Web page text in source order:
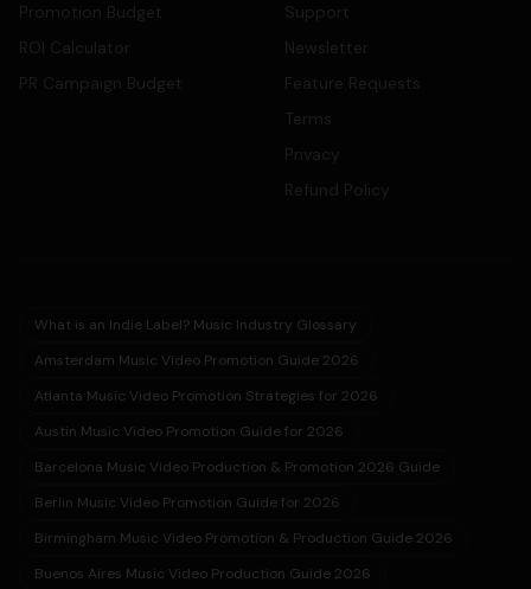
Promotion Budget
ROI Calculator
PR Campaign Budget
Support
Newsletter
Feature Requests
Terms
Privacy
Refund Policy
What is an Indie Label? Music Industry Glossary
Amsterdam Music Video Promotion Guide 2026
Atlanta Music Video Promotion Strategies for 2026
Austin Music Video Promotion Guide for 2026
Barcelona Music Video Production & Promotion 2026 Guide
Berlin Music Video Promotion Guide for 2026
Birmingham Music Video Promotion & Production Guide 2026
Buenos Aires Music Video Production Guide 2026